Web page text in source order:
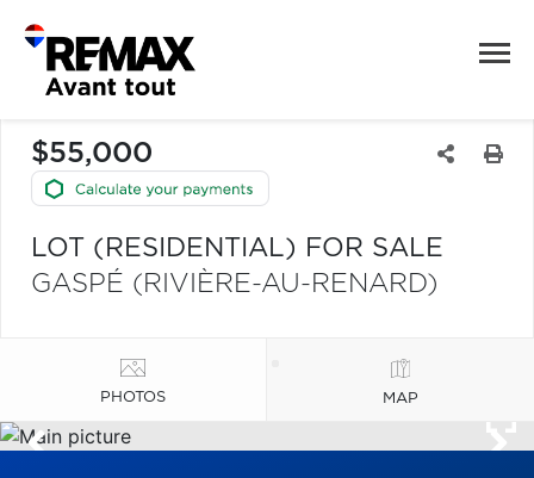
$55,000
LOT (RESIDENTIAL) FOR SALE
GASPÉ (RIVIÈRE-AU-RENARD)
PHOTOS MAP